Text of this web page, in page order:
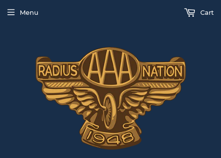
Menu Cart